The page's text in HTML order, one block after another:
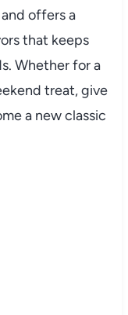
offers a
that keeps
Whether for a
treat, give
a new classic